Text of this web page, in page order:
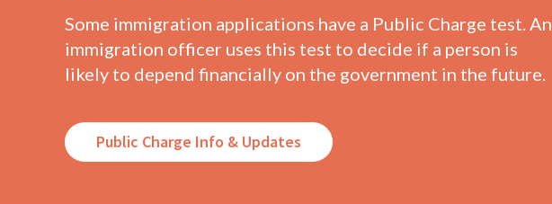
Some immigration applications have a Public Charge test. An
immigration officer uses this test to decide if a person is
likely to depend financially on the government in the future.
Public Charge Info & Updates